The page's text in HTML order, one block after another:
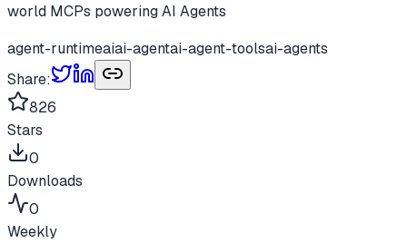
world MCPs powering AI Agents
agent-runtimeaiai-agentai-agent-toolsai-agents
Share:
826
Stars
0
Downloads
0
Weekly